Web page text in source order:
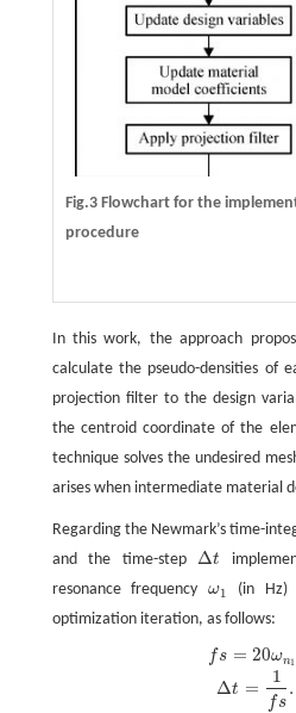
Fig.3 Flowchart for the
procedure
In this work, the approach
calculate the pseudo-densities of
projection filter to the design
the centroid coordinate of the
technique solves the undesired
arises when intermediate material
Regarding the Newmark’s time-
and the time-step Δt
Δt
resonance frequencyω1
ω1
(in Hz)
optimization iteration, as follows:
fs = 20ωn1
Δt =
1
fs
.